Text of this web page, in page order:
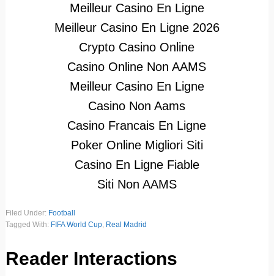
Meilleur Casino En Ligne
Meilleur Casino En Ligne 2026
Crypto Casino Online
Casino Online Non AAMS
Meilleur Casino En Ligne
Casino Non Aams
Casino Francais En Ligne
Poker Online Migliori Siti
Casino En Ligne Fiable
Siti Non AAMS
Filed Under: Football
Tagged With: FIFA World Cup, Real Madrid
Reader Interactions